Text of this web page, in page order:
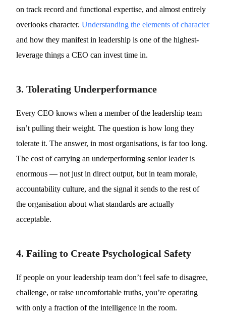
on track record and functional expertise, and almost entirely
overlooks character.Understanding the elements of character
and how they manifest in leadership is one of the highest-
leverage things a CEO can invest time in.
3. Tolerating Underperformance
Every CEO knows when a member of the leadership team
isn’t pulling their weight. The question is how long they
tolerate it. The answer, in most organisations, is far too long.
The cost of carrying an underperforming senior leader is
enormous — not just in direct output, but in team morale,
accountability culture, and the signal it sends to the rest of
the organisation about what standards are actually
acceptable.
4. Failing to Create Psychological Safety
If people on your leadership team don’t feel safe to disagree,
challenge, or raise uncomfortable truths, you’re operating
with only a fraction of the intelligence in the room.